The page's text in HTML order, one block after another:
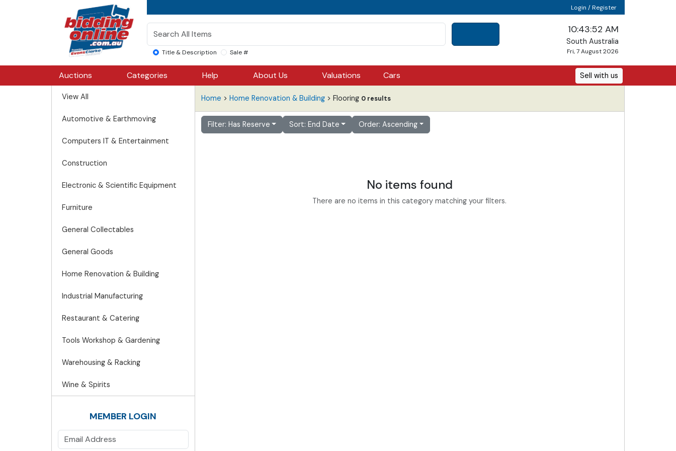
Login / Register
Title & Description Sale #
10:43:52 AM
South Australia
Fri, 7 August 2026
Auctions Categories Help About Us Valuations Cars Sell with us
View All
Automotive & Earthmoving
Computers IT & Entertainment
Construction
Electronic & Scientific Equipment
Furniture
General Collectables
General Goods
Home Renovation & Building
Industrial Manufacturing
Restaurant & Catering
Tools Workshop & Gardening
Warehousing & Racking
Wine & Spirits
MEMBER LOGIN
Home > Home Renovation & Building> Flooring 0 results
Filter: Has Reserve Sort: End Date Order: Ascending
No items found
There are no items in this category matching your filters.